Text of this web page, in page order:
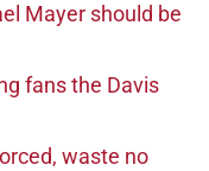
Mayer should be
fans the Davis
waste no